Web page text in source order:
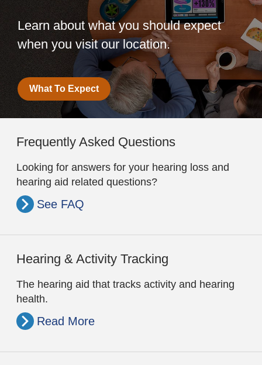
Learn about what you should expect
when you visit our location.
What To Expect
Frequently Asked Questions
Looking for answers for your hearing loss and
hearing aid related questions?
See FAQ
Hearing & Activity Tracking
The hearing aid that tracks activity and hearing
health.
Read More